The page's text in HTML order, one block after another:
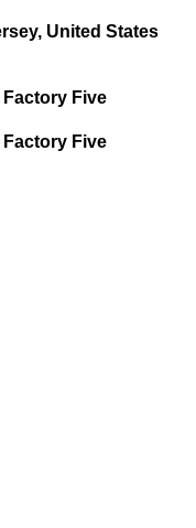
United States
Five
Five